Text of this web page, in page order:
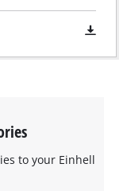
to your Einhell